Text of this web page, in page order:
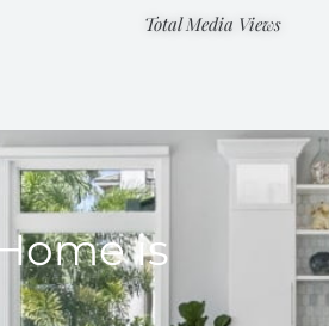
Total Media Views​
is